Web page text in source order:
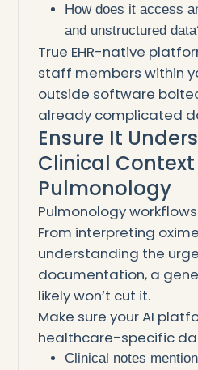
How does it access
and unstructured
True EHR-native
staff members within
outside software
already complicated
Ensure It
Clinical Context
Pulmonology
Pulmonology
From interpreting
understanding the
documentation, a
likely won’t cut it.
Make sure your AI
healthcare-specific
Clinical notes